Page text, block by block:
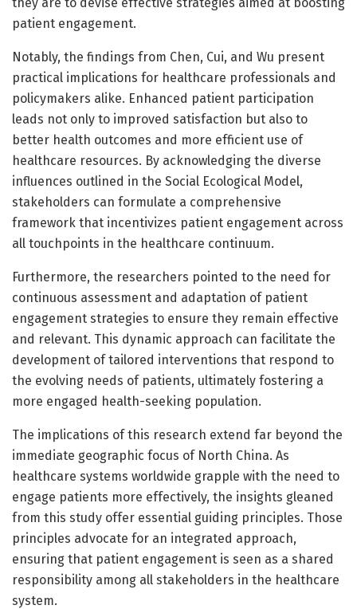
patient engagement.
Notably, the findings from Chen, Cui, and Wu present
practical implications for healthcare professionals and
policymakers alike. Enhanced patient participation
leads not only to improved satisfaction but also to
better health outcomes and more efficient use of
healthcare resources. By acknowledging the diverse
influences outlined in the Social Ecological Model,
stakeholders can formulate a comprehensive
framework that incentivizes patient engagement across
all touchpoints in the healthcare continuum.
Furthermore, the researchers pointed to the need for
continuous assessment and adaptation of patient
engagement strategies to ensure they remain effective
and relevant. This dynamic approach can facilitate the
development of tailored interventions that respond to
the evolving needs of patients, ultimately fostering a
more engaged health-seeking population.
The implications of this research extend far beyond the
immediate geographic focus of North China. As
healthcare systems worldwide grapple with the need to
engage patients more effectively, the insights gleaned
from this study offer essential guiding principles. Those
principles advocate for an integrated approach,
ensuring that patient engagement is seen as a shared
responsibility among all stakeholders in the healthcare
system.